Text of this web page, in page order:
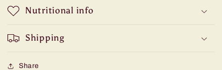
Nutritional info
Shipping
Share